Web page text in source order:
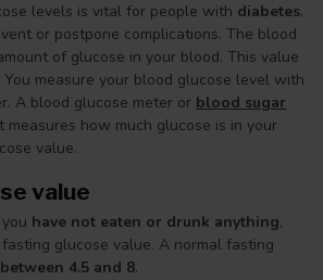
levels is vital for people with diabetes.
or postpone complications. The blood
of glucose in your blood. This value
measure your blood glucose level with
A blood glucose meter or blood sugar
measures how much glucose is in your
value.
value
have not eaten or drunk anything,
glucose value. A normal fasting
between 4.5 and 8.